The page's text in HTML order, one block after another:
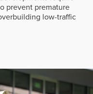
prevent premature
low-traffic